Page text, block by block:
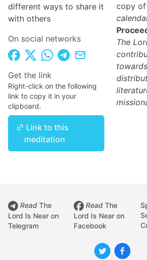
different ways to share it
with others
On social networks
Get the link
Right-click on the following
link to copy it in your
clipboard.
Link to this
meditation
copy of
The
Read The
Lord Is Near on
Telegram
Read The
Lord Is Near on
Facebook